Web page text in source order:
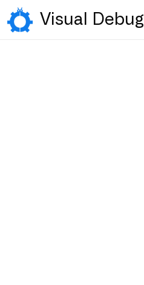
Visual Debug